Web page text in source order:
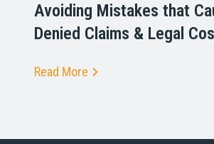
Avoiding Mistakes that
Denied Claims & Legal
Read More